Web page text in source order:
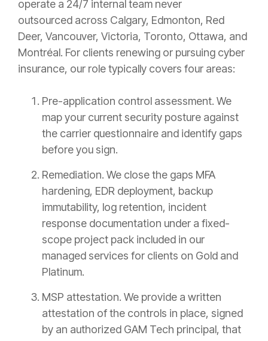
operate a 24/7 internal team never
outsourced across Calgary, Edmonton, Red
Deer, Vancouver, Victoria, Toronto, Ottawa, and
Montréal. For clients renewing or pursuing cyber
insurance, our role typically covers four areas:
Pre-application control assessment. We
map your current security posture against
the carrier questionnaire and identify gaps
before you sign.
Remediation. We close the gaps MFA
hardening, EDR deployment, backup
immutability, log retention, incident
response documentation under a fixed-
scope project pack included in our
managed services for clients on Gold and
Platinum.
MSP attestation. We provide a written
attestation of the controls in place, signed
by an authorized GAM Tech principal, that